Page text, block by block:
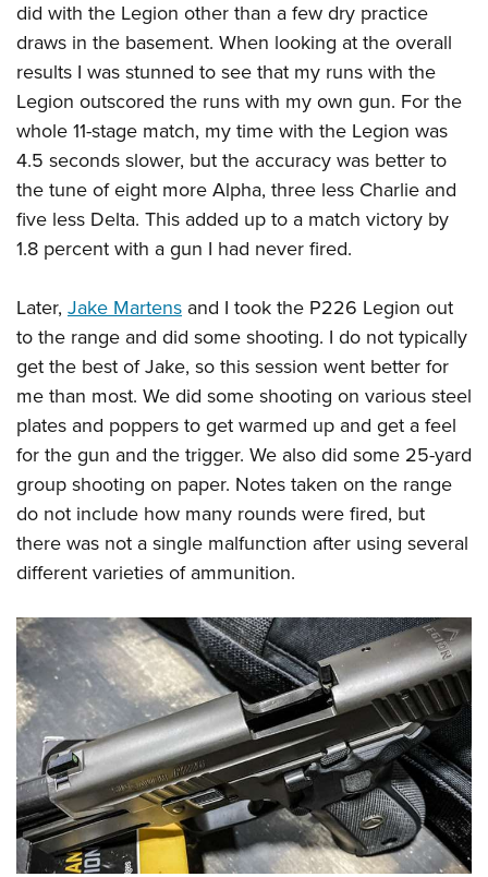
did with the Legion other than a few dry practice
draws in the basement. When looking at the overall
results I was stunned to see that my runs with the
Legion outscored the runs with my own gun. For the
whole 11-stage match, my time with the Legion was
4.5 seconds slower, but the accuracy was better to
the tune of eight more Alpha, three less Charlie and
five less Delta. This added up to a match victory by
1.8 percent with a gun I had never fired.
Later, Jake Martens and I took the P226 Legion out
to the range and did some shooting. I do not typically
get the best of Jake, so this session went better for
me than most. We did some shooting on various steel
plates and poppers to get warmed up and get a feel
for the gun and the trigger. We also did some 25-yard
group shooting on paper. Notes taken on the range
do not include how many rounds were fired, but
there was not a single malfunction after using several
different varieties of ammunition.